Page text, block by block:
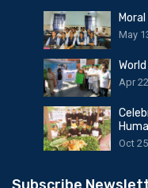
May
Apr
Oct